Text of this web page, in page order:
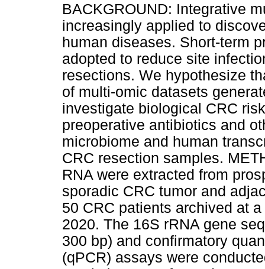
BACKGROUND: Integrative
increasingly applied to
human diseases. Short-term
adopted to reduce site
resections. We hypothesize
of multi-omic datasets
investigate biological CRC
preoperative antibiotics and
microbiome and human
CRC resection samples.
RNA were extracted from
sporadic CRC tumor and
50 CRC patients archived at
2020. The 16S rRNA gene
300 bp) and confirmatory
(qPCR) assays were